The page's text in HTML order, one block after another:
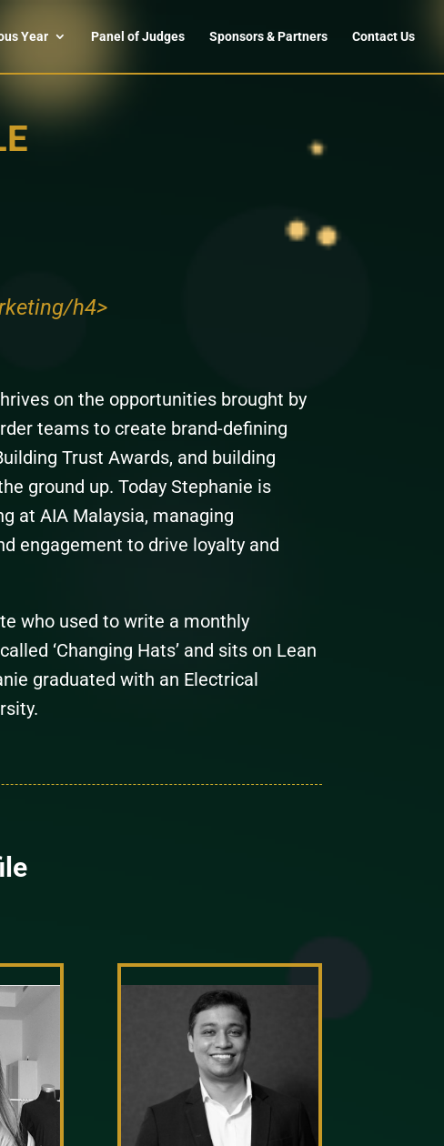
Year Panel of Judges Sponsors & Partners Contact Us
h4>
on the opportunities brought by
teams to create brand-defining
Trust Awards, and building
ground up. Today Stephanie is
at AIA Malaysia, managing
engagement to drive loyalty and
who used to write a monthly
‘Changing Hats’ and sits on Lean
graduated with an Electrical